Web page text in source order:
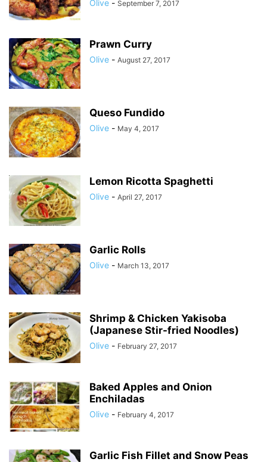
Olive - September 7, 2017
Prawn Curry
Olive - August 27, 2017
Queso Fundido
Olive - May 4, 2017
Lemon Ricotta Spaghetti
Olive - April 27, 2017
Garlic Rolls
Olive - March 13, 2017
Shrimp & Chicken Yakisoba
(Japanese Stir-fried Noodles)
Olive - February 27, 2017
Baked Apples and Onion
Enchiladas
Olive - February 4, 2017
Garlic Fish Fillet and Snow Peas